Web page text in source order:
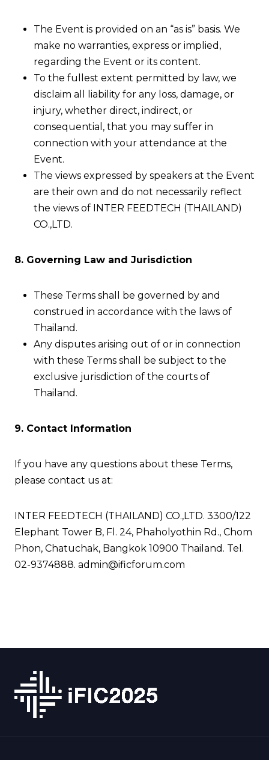
The Event is provided on an “as is” basis. We
make no warranties, express or implied,
regarding the Event or its content.
To the fullest extent permitted by law, we
disclaim all liability for any loss, damage, or
injury, whether direct, indirect, or
consequential, that you may suffer in
connection with your attendance at the
Event.
The views expressed by speakers at the Event
are their own and do not necessarily reflect
the views of INTER FEEDTECH (THAILAND)
CO.,LTD.
8. Governing Law and Jurisdiction
These Terms shall be governed by and
construed in accordance with the laws of
Thailand.
Any disputes arising out of or in connection
with these Terms shall be subject to the
exclusive jurisdiction of the courts of
Thailand.
9. Contact Information
If you have any questions about these Terms,
please contact us at:
INTER FEEDTECH (THAILAND) CO.,LTD. 3300/122
Elephant Tower B, Fl. 24, Phaholyothin Rd., Chom
Phon, Chatuchak, Bangkok 10900 Thailand. Tel.
02-9374888. admin@ificforum.com